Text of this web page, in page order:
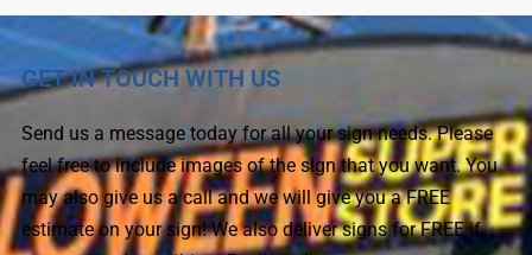
GET IN TOUCH WITH US
Send us a message today for all your sign needs. Please
feel free to include images of the sign that you want. You
may also give us a call and we will give you a FREE
estimate on your sign! We also deliver signs for FREE if